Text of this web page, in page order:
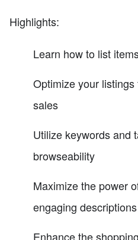
Highlights:
Learn how to list
Optimize your
sales
Utilize keywords and
browseability
Maximize the power
engaging descriptions
Enhance the